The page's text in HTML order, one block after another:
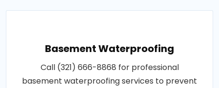
Basement Waterproofing
Call (321) 666-8868 for professional
basement waterproofing services to prevent